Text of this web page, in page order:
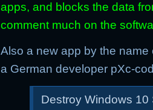
apps, and blocks the data
comment much on the
Also a new app by the
a German developer pXc-
Destroy Windows